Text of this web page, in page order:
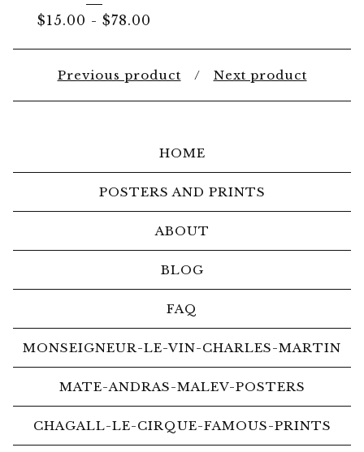
$15.00 - $78.00
Previous product Next product
HOME
POSTERS AND PRINTS
ABOUT
BLOG
FAQ
MONSEIGNEUR-LE-VIN-CHARLES-MARTIN
MATE-ANDRAS-MALEV-POSTERS
CHAGALL-LE-CIRQUE-FAMOUS-PRINTS